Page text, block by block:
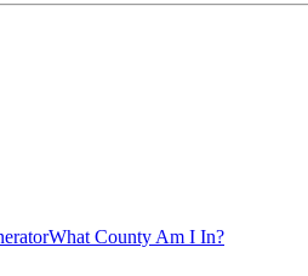
What County Am I In?